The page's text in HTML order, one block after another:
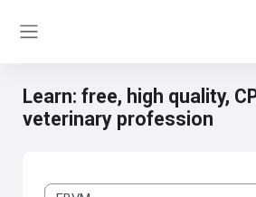
Learn: free, high quality,
veterinary profession